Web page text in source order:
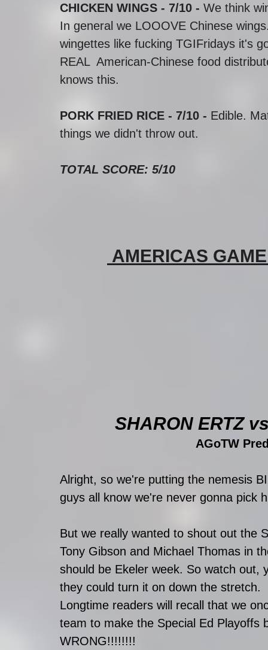
CHICKEN WINGS - 7/10 - We think
In general we LOOOVE Chinese
wingettes like fucking TGIFridays it's
REAL  American-Chinese food
knows this.
PORK FRIED RICE - 7/10 - Edible.
things we didn't throw out.
TOTAL SCORE: 5/10
AMERICAS
SHARON ERTZ
AGoTW
Alright, so we're putting the nemesis
guys all know we're never gonna pick
But we really wanted to shout out the
Tony Gibson and Michael Thomas in
should be Ekeler week. So watch
they could turn it on down the stretch.
Longtime readers will recall that we
team to make the Special Ed Playoffs
WRONG!!!!!!!!